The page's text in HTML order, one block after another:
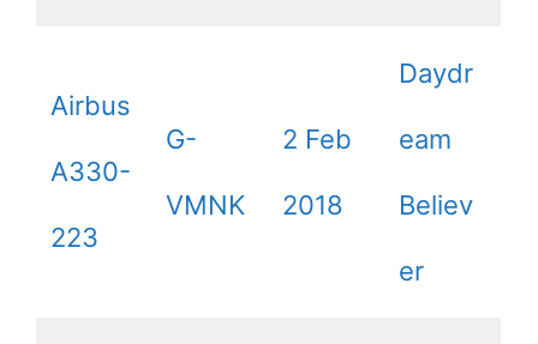
Airbus
A330-
223
G-
VMNK
2 Feb
2018
Daydr
eam
Believ
er